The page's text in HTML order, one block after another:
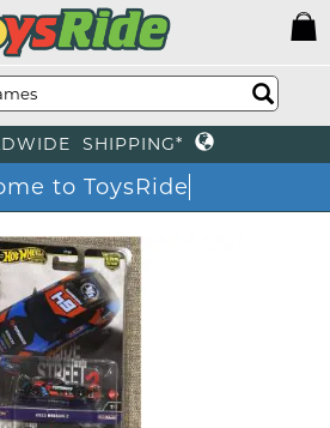
SHIPPING*
to ToysRide